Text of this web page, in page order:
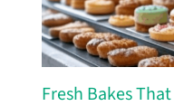
Fresh Bakes